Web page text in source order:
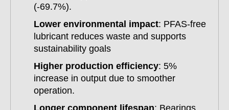
(-69.7%).
Lower environmental impact: PFAS-free
lubricant reduces waste and supports
sustainability goals
Higher production efficiency: 5%
increase in output due to smoother
operation.
Longer component lifespan: Bearings